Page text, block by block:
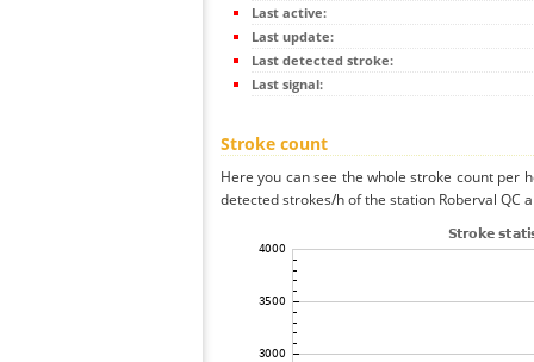
Last active:
Last update:
Last detected stroke:
Last signal:
Stroke count
Here you can see the whole stroke count per
detected strokes/h of the station Roberval QC